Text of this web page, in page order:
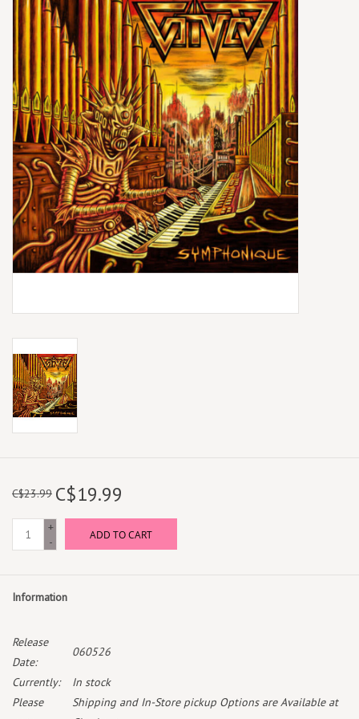
Box Sets
Local Artists
Best Sellers
Merch Table
EVENTS
Gift Cards
C$23.99 C$19.99
+
-
ADD TO CART
Information
Release
Date:
060526
Currently:
In stock
Please
Shipping and In-Store pickup Options are Available at